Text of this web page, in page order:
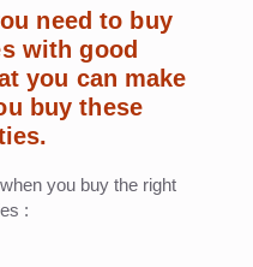
need to buy
with good
you can make
buy these
you buy the right
: